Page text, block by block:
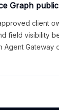
Graph
client
field visibility
Agent Gateway